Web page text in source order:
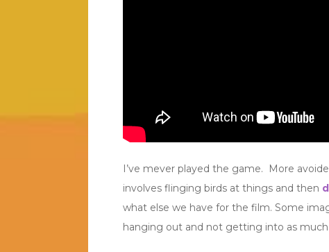
I’ve mever played the game. More
involves flinging birds at things and then
what else we have for the film. Some
hanging out and not getting into as